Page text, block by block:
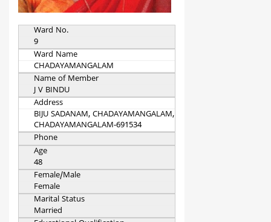
Ward No.
9
Ward Name
CHADAYAMANGALAM
Name of Member
J V BINDU
Address
BIJU SADANAM, CHADAYAMANGALAM,
CHADAYAMANGALAM-691534
Phone
Age
48
Female/Male
Female
Marital Status
Married